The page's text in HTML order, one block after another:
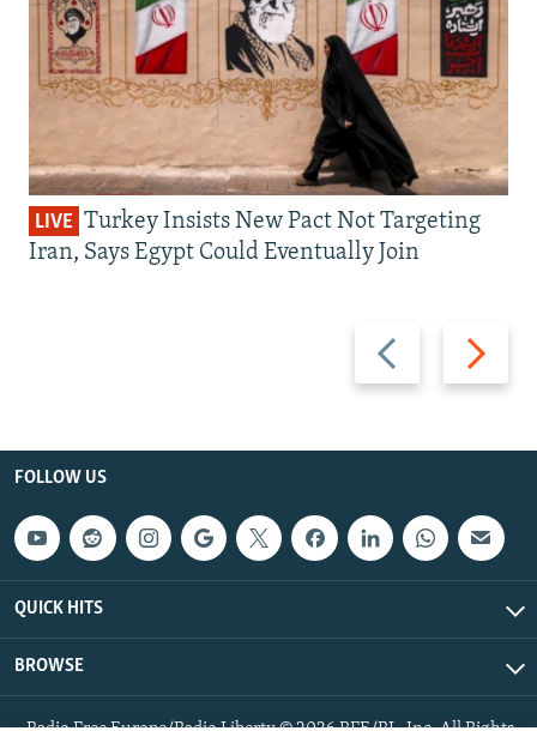
Previous
slide
Next
slide
LIVE Turkey Insists New Pact Not Targeting
Iran, Says Egypt Could Eventually Join
FOLLOW US
QUICK HITS
BROWSE